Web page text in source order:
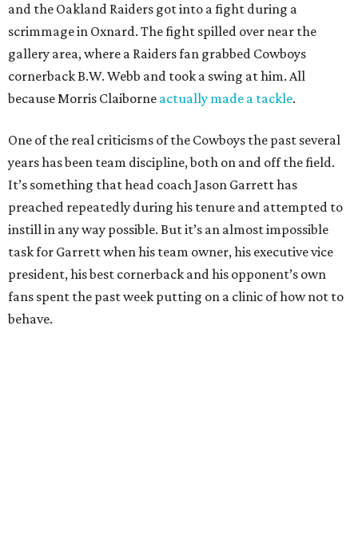
and the Oakland Raiders got into a fight during a
scrimmage in Oxnard. The fight spilled over near the
gallery area, where a Raiders fan grabbed Cowboys
cornerback B.W. Webb and took a swing at him. All
because Morris Claiborne actually made a tackle.
One of the real criticisms of the Cowboys the past several
years has been team discipline, both on and off the field.
It’s something that head coach Jason Garrett has
preached repeatedly during his tenure and attempted to
instill in any way possible. But it’s an almost impossible
task for Garrett when his team owner, his executive vice
president, his best cornerback and his opponent’s own
fans spent the past week putting on a clinic of how not to
behave.